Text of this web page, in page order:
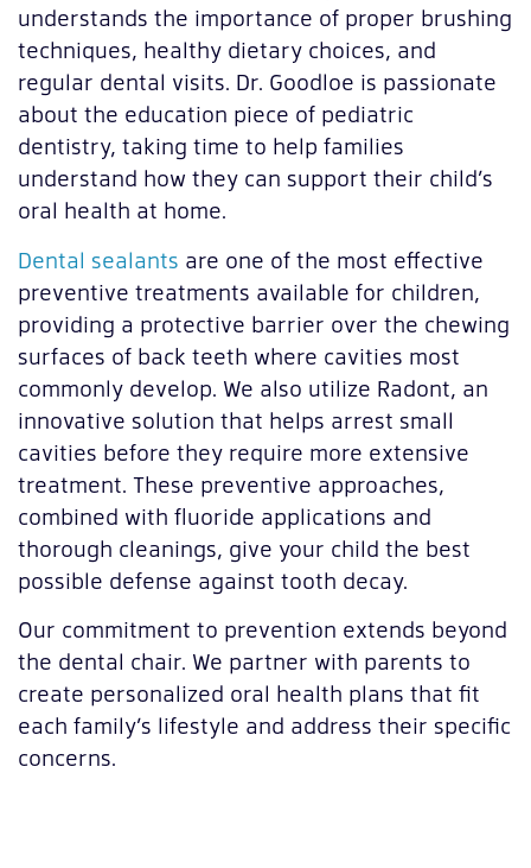
understands the importance of proper brushing
techniques, healthy dietary choices, and
regular dental visits. Dr. Goodloe is passionate
about the education piece of pediatric
dentistry, taking time to help families
understand how they can support their child’s
oral health at home.
Dental sealants are one of the most effective
preventive treatments available for children,
providing a protective barrier over the chewing
surfaces of back teeth where cavities most
commonly develop. We also utilize Radont, an
innovative solution that helps arrest small
cavities before they require more extensive
treatment. These preventive approaches,
combined with fluoride applications and
thorough cleanings, give your child the best
possible defense against tooth decay.
Our commitment to prevention extends beyond
the dental chair. We partner with parents to
create personalized oral health plans that fit
each family’s lifestyle and address their specific
concerns.